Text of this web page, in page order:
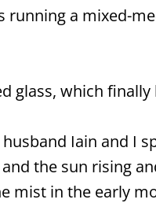
running a mixed-
glass, which
Iain and I
the sun rising
mist in the early